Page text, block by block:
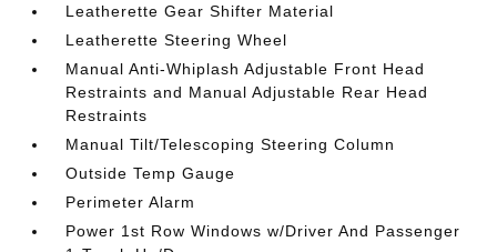
Leatherette Gear Shifter Material
Leatherette Steering Wheel
Manual Anti-Whiplash Adjustable Front Head
Restraints and Manual Adjustable Rear Head
Restraints
Manual Tilt/Telescoping Steering Column
Outside Temp Gauge
Perimeter Alarm
Power 1st Row Windows w/Driver And Passenger